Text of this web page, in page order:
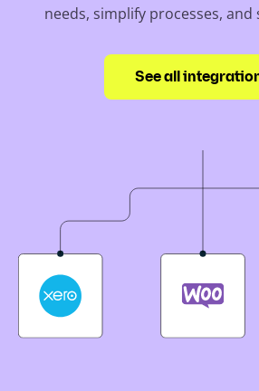
needs, simplify processes, and
See all